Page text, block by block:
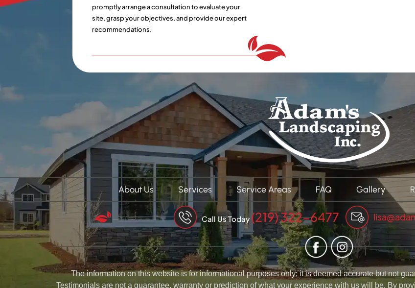
promptly arrange a consultation to evaluate your
site, grasp your objectives, and provide our expert
recommendations.
About Us Services Service Areas FAQ Gallery
Call Us Today (219) 322-6477
The information on this website is for informational purposes only; it is deemed accurate but not
Testimonials are not a guarantee, warranty or prediction of what your experience with us will be. By